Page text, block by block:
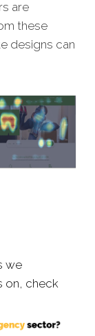
are
these
designs can
we
on, check